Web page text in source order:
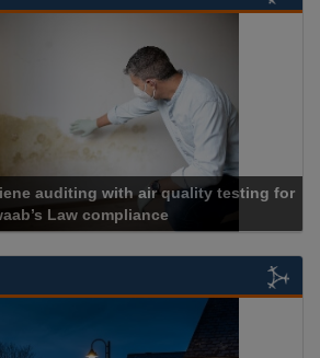
with air quality testing for